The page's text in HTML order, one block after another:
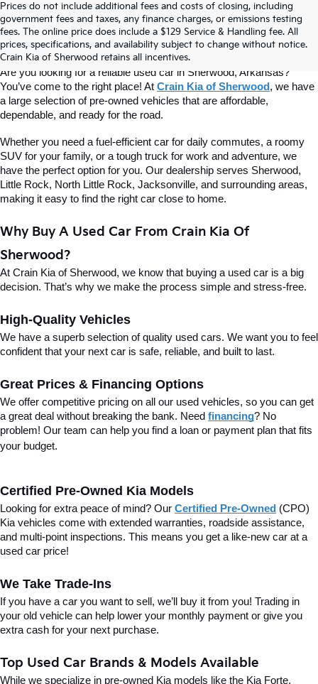
Prices do not include additional fees and costs of closing, including
government fees and taxes, any finance charges, or emissions testing
fees. The online price does include a $129 Service & Handling fee. All
prices, specifications, and availability subject to change without notice.
Crain Kia of Sherwood retains all incentives.
Find Quality Used Cars At Crain Kia
Of Sherwood
Are you looking for a reliable used car in Sherwood, Arkansas?
You’ve come to the right place! At Crain Kia of Sherwood , we have
a large selection of pre-owned vehicles that are affordable,
dependable, and ready for the road.
Whether you need a fuel-efficient car for daily commutes, a roomy
SUV for your family, or a tough truck for work and adventure, we
have the perfect option for you. Our dealership serves Sherwood,
Little Rock, North Little Rock, Jacksonville, and surrounding areas,
making it easy to find the right car close to home.
Why Buy A Used Car From Crain Kia Of
Sherwood?
At Crain Kia of Sherwood, we know that buying a used car is a big
decision. That’s why we make the process simple and stress-free.
High-Quality Vehicles
We have a superb selection of quality used cars. We want you to feel
confident that your next car is safe, reliable, and built to last.
Great Prices & Financing Options
We offer competitive pricing on all our used vehicles, so you can get
a great deal without breaking the bank. Need financing? No
problem! Our team can help you find a loan or payment plan that fits
your budget.
Certified Pre-Owned Kia Models
Looking for extra peace of mind? Our Certified Pre-Owned (CPO)
Kia vehicles come with extended warranties, roadside assistance,
and multi-point inspections. This means you get a like-new car at a
used car price!
We Take Trade-Ins
If you have a car you want to sell, we’ll buy it from you! Trading in
your old vehicle can help lower your monthly payment or give you
extra cash for your next purchase.
Top Used Car Brands & Models Available
While we specialize in pre-owned Kia models like the Kia Forte,